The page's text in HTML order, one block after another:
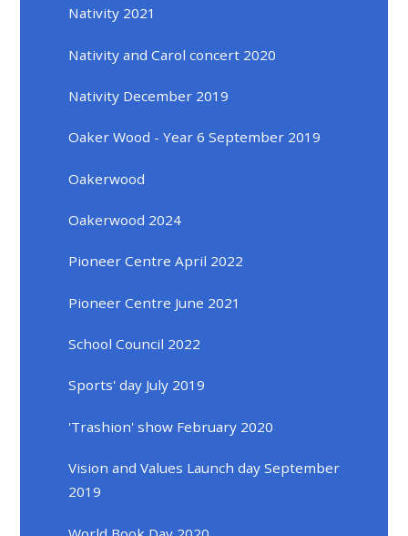
Nativity 2021
Nativity and Carol concert 2020
Nativity December 2019
Oaker Wood - Year 6 September 2019
Oakerwood
Oakerwood 2024
Pioneer Centre April 2022
Pioneer Centre June 2021
School Council 2022
Sports' day July 2019
'Trashion' show February 2020
Vision and Values Launch day September
2019